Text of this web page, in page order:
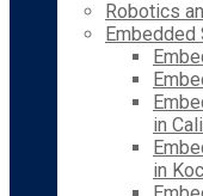
Robotics
Embedded
in
in